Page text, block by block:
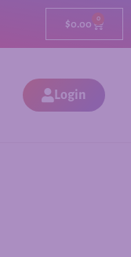
$0.00 0
Login